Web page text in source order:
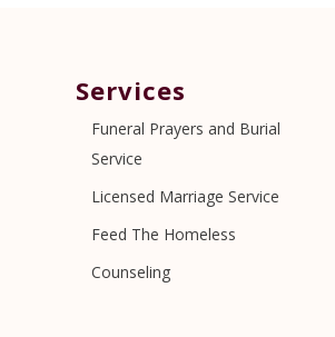
Services
Funeral Prayers and Burial
Service
Licensed Marriage Service
Feed The Homeless
Counseling